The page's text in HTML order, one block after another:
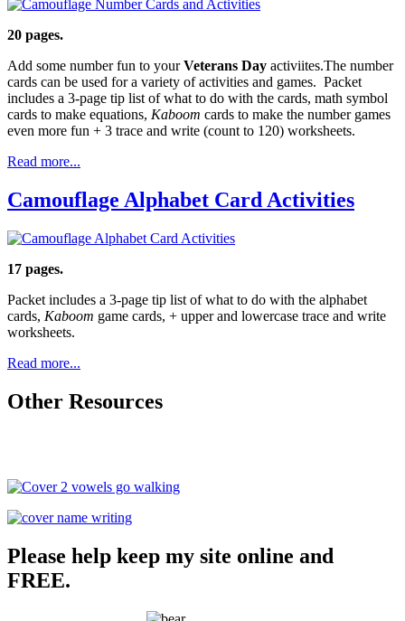
20 pages.
Add some number fun to yourVeterans Day activiites.The number
cards can be used for a variety of activities and games. Packet
includes a 3-page tip list of what to do with the cards, math symbol
cards to make equations, Kaboom cards to make the number games
even more fun + 3 trace and write (count to 120) worksheets.
Read more...
Camouflage Alphabet Card Activities
17 pages.
Packet includes a 3-page tip list of what to do with the alphabet
cards, Kaboom game cards, + upper and lowercase trace and write
worksheets.
Read more...
Other Resources
Please help keep my site online and
FREE.